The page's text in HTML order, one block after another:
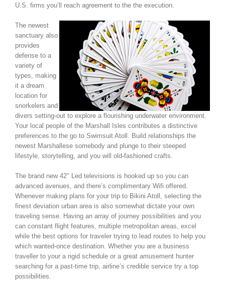
U.S. firms you’ll reach agreement to the the execution.
The newest
sanctuary also
provides
defense to a
variety of
types, making
it a dream
location for
snorkelers and
divers setting-out to explore a flourishing underwater environment.
Your local people of the Marshall Isles contributes a distinctive
preferences to the go to Swimsuit Atoll. Build relationships the
newest Marshallese somebody and plunge to their steeped
lifestyle, storytelling, and you will old-fashioned crafts.
The brand new 42″ Led televisions is hooked up so you can
advanced avenues, and there’s complimentary Wifi offered.
Whenever making plans for your trip to Bikini Atoll, selecting the
finest deviation urban area is also somewhat dictate your own
traveling sense. Having an array of journey possibilities and you
can constant flight features, multiple metropolitan areas, excel
while the best options for traveler trying to lead routes to help you
which wanted-once destination. Whether you are a business
traveller to your a rigid schedule or a great amusement hunter
searching for a past-time trip, airline’s credible service try a top
possibilities.